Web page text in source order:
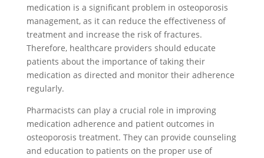
medication is a significant problem in osteoporosis
management, as it can reduce the effectiveness of
treatment and increase the risk of fractures.
Therefore, healthcare providers should educate
patients about the importance of taking their
medication as directed and monitor their adherence
regularly.
Pharmacists can play a crucial role in improving
medication adherence and patient outcomes in
osteoporosis treatment. They can provide counseling
and education to patients on the proper use of